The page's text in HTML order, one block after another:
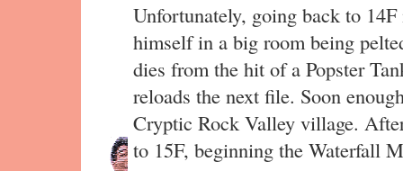
Unfortunately, going back to
himself in a big room being
dies from the hit of a Popster
reloads the next file. Soon
Cryptic Rock Valley village.
to 15F, beginning the Waterfall